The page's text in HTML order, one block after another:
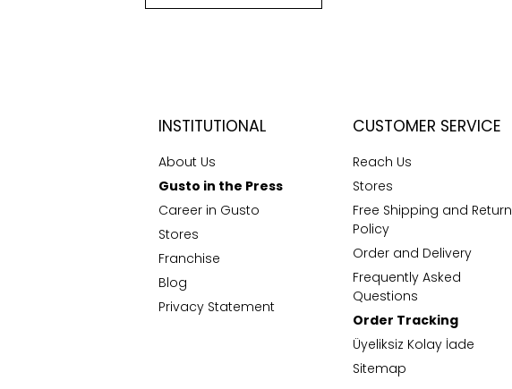
INSTITUTIONAL
About Us
Gusto in the Press
Career in Gusto
Stores
Franchise
Blog
Privacy Statement
CUSTOMER SERVICE
Reach Us
Stores
Free Shipping and Return
Policy
Order and Delivery
Frequently Asked
Questions
Order Tracking
Üyeliksiz Kolay İade
Sitemap